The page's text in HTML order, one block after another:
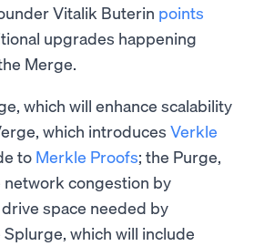
Vitalik Buterin points
upgrades happening
Merge.
which will enhance scalability
which introduces Verkle
to Merkle Proofs; the Purge,
congestion by
space needed by
which will include